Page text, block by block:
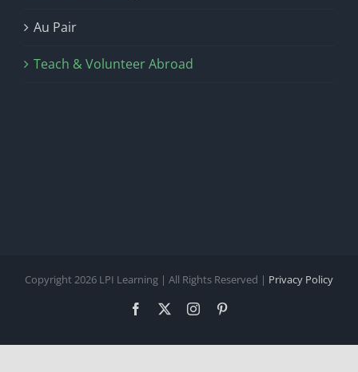
Au Pair
Teach & Volunteer Abroad
Copyright 2026 LPI Learning | All Rights Reserved | Privacy Policy